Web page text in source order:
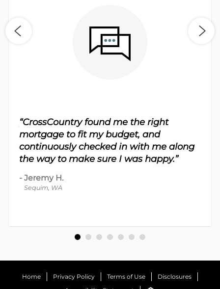
“CrossCountry found me the right
mortgage to fit my budget, and
continuously checked in with me along
the way to make sure I was happy.”
- Jeremy H.
Sequim, WA
Home Privacy Policy Terms of Use
Disclosures